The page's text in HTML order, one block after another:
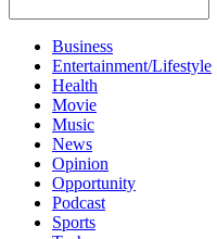
Business
Entertainment/Lifestyle
Health
Movie
Music
News
Opinion
Opportunity
Podcast
Sports